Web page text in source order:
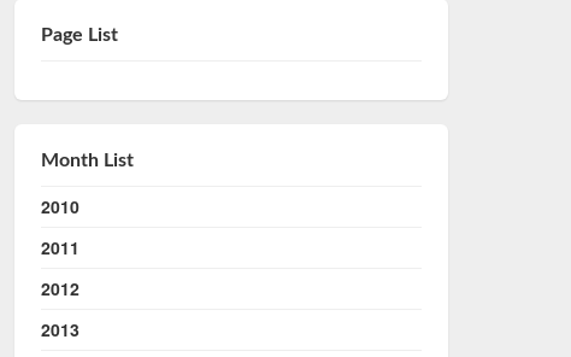
Page List
Month List
2010
2011
2012
2013